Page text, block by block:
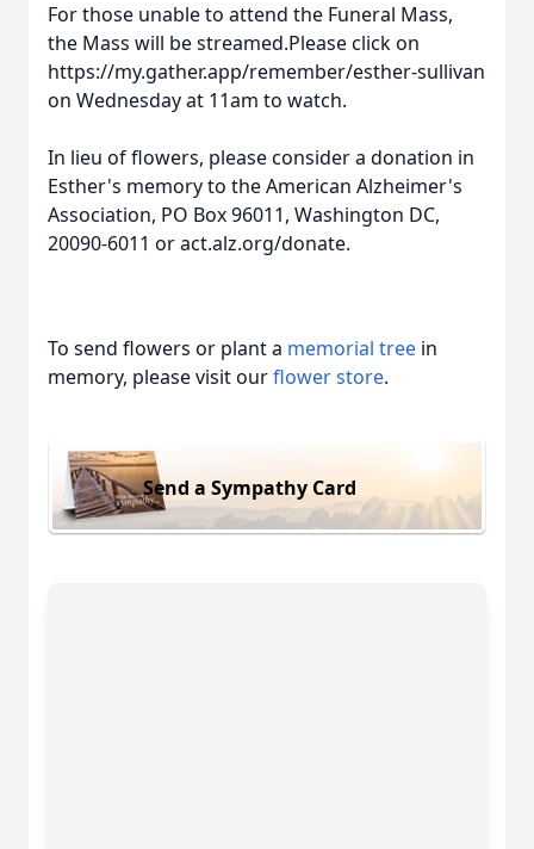
For those unable to attend the Funeral Mass,
the Mass will be streamed.Please click on
https://my.gather.app/remember/esther-sullivan
on Wednesday at 11am to watch.
In lieu of flowers, please consider a donation in
Esther's memory to the American Alzheimer's
Association, PO Box 96011, Washington DC,
20090-6011 or act.alz.org/donate.
To send flowers or plant a memorial tree in
memory, please visit ourflower store.
Send a Sympathy Card